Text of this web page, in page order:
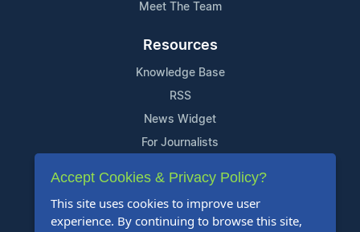
Meet The Team
Resources
Knowledge Base
RSS
News Widget
For Journalists
Support
Contact Us
Accept Cookies & Privacy Policy?
This site uses cookies to improve user
experience. By continuing to browse this site,